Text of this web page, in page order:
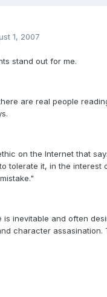
1, 2007
stand out for me.
are real people
on the Internet that
tolerate it, in the interest
is inevitable and often
character assasination.